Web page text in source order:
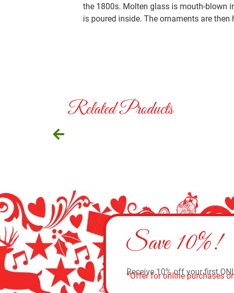
the 1800s. Molten glass is mouth-blown
is poured inside. The ornaments are
Related Products
Save 10%!
Receive 10% off your first
*Offer for online purchases